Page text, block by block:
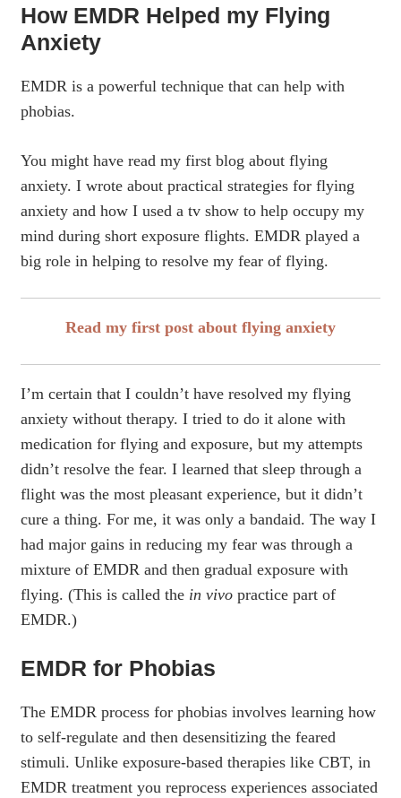
How EMDR Helped my Flying
Anxiety
EMDR is a powerful technique that can help with
phobias.
You might have read my first blog about flying
anxiety. I wrote about practical strategies for flying
anxiety and how I used a tv show to help occupy my
mind during short exposure flights. EMDR played a
big role in helping to resolve my fear of flying.
Read my first post about flying anxiety
I’m certain that I couldn’t have resolved my flying
anxiety without therapy. I tried to do it alone with
medication for flying and exposure, but my attempts
didn’t resolve the fear. I learned that sleep through a
flight was the most pleasant experience, but it didn’t
cure a thing. For me, it was only a bandaid. The way I
had major gains in reducing my fear was through a
mixture of EMDR and then gradual exposure with
flying. (This is called the in vivo practice part of
EMDR.)
EMDR for Phobias
The EMDR process for phobias involves learning how
to self-regulate and then desensitizing the feared
stimuli. Unlike exposure-based therapies like CBT, in
EMDR treatment you reprocess experiences associated